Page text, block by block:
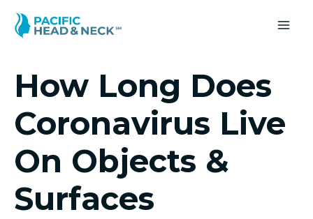
How Long Does
Coronavirus Live
On Objects &
Surfaces